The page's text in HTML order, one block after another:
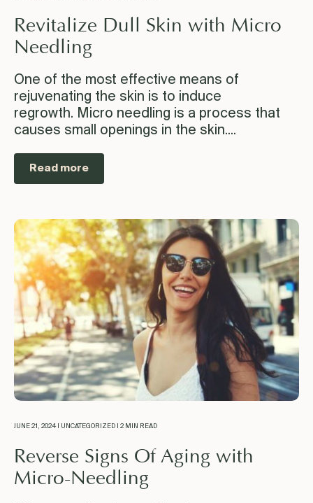
Revitalize Dull Skin with Micro
Needling
One of the most effective means of
rejuvenating the skin is to induce
regrowth. Micro needling is a process that
causes small openings in the skin....
Read more
JUNE 21, 2024 | UNCATEGORIZED | 2 MIN READ
Reverse Signs Of Aging with
Micro-Needling